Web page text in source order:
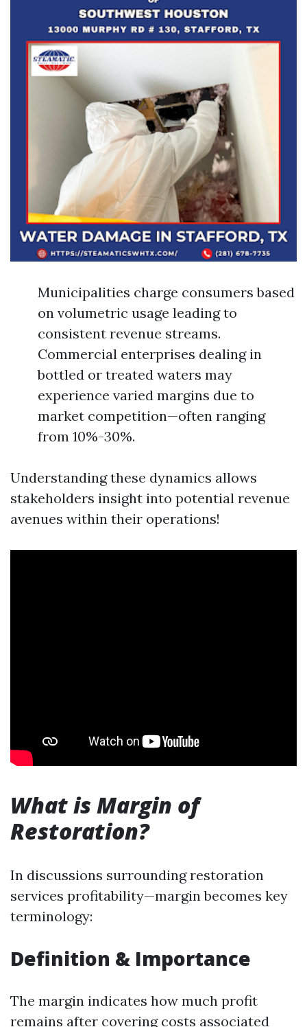
Municipalities charge consumers based
on volumetric usage leading to
consistent revenue streams.
Commercial enterprises dealing in
bottled or treated waters may
experience varied margins due to
market competition—often ranging
from 10%-30%.
Understanding these dynamics allows
stakeholders insight into potential revenue
avenues within their operations!
What is Margin of
Restoration?
In discussions surrounding restoration
services profitability—margin becomes key
terminology:
Definition & Importance
The margin indicates how much profit
remains after covering costs associated